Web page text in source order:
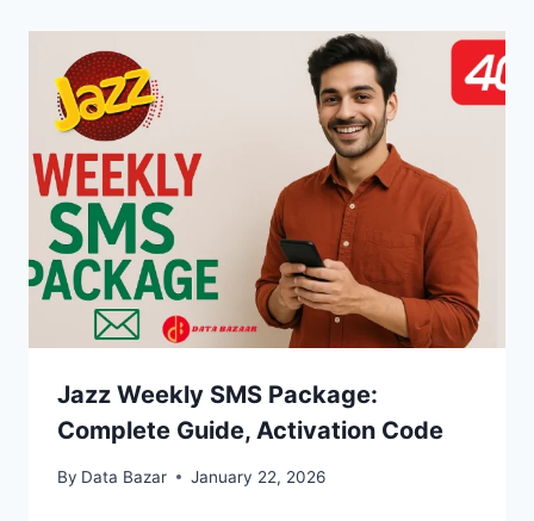
Jazz Weekly SMS Package:
Complete Guide, Activation Code
By Data Bazar January 22, 2026